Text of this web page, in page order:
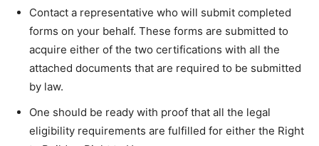
Contact a representative who will submit completed
forms on your behalf. These forms are submitted to
acquire either of the two certifications with all the
attached documents that are required to be submitted
by law.
One should be ready with proof that all the legal
eligibility requirements are fulfilled for either the Right